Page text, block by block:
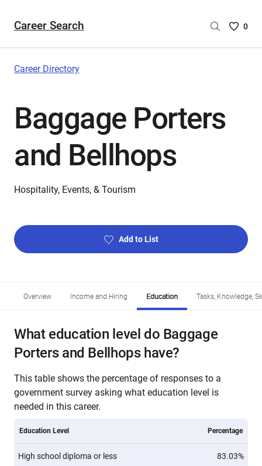
Career Search
Saved
0
Career Directory
Baggage Porters
and Bellhops
Hospitality, Events, & Tourism
Add to List
Overview Income and Hiring Education Tasks, Knowledge,
What education level do Baggage
Porters and Bellhops have?
This table shows the percentage of responses to a
government survey asking what education level is
needed in this career.
Education Level Percentage
High school diploma or less 83.03%